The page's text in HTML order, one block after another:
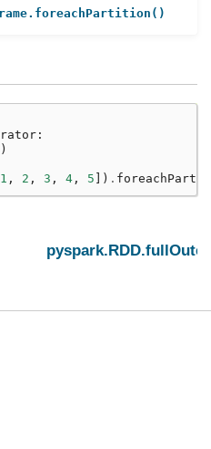
:
)
1 , 2 , 3 , 4 , 5 ]) .